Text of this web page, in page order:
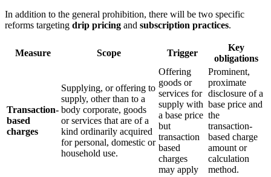
In addition to the general prohibition, there will be two specific
reforms targeting drip pricing and subscription practices.
Measure Scope Trigger
Key
obligations
Transaction-
based
charges
Supplying, or offering to
supply, other than to a
body corporate, goods
or services that are of a
kind ordinarily acquired
for personal, domestic or
household use.
Offering
goods or
services for
supply with
a base price
but
transaction
based
charges
may apply
Prominent,
proximate
disclosure of a
base price and
the
transaction-
based charge
amount or
calculation
method.